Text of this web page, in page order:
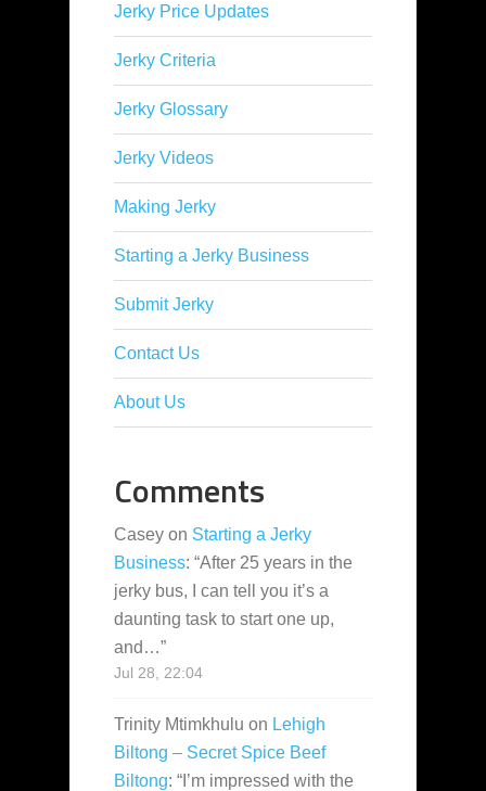
Jerky Price Updates
Jerky Criteria
Jerky Glossary
Jerky Videos
Making Jerky
Starting a Jerky Business
Submit Jerky
Contact Us
About Us
Comments
Casey on Starting a Jerky
Business: “After 25 years in the
jerky bus, I can tell you it’s a
daunting task to start one up,
and…”
Jul 28, 22:04
Trinity Mtimkhulu on Lehigh
Biltong – Secret Spice Beef
Biltong: “ I’m impressed with the